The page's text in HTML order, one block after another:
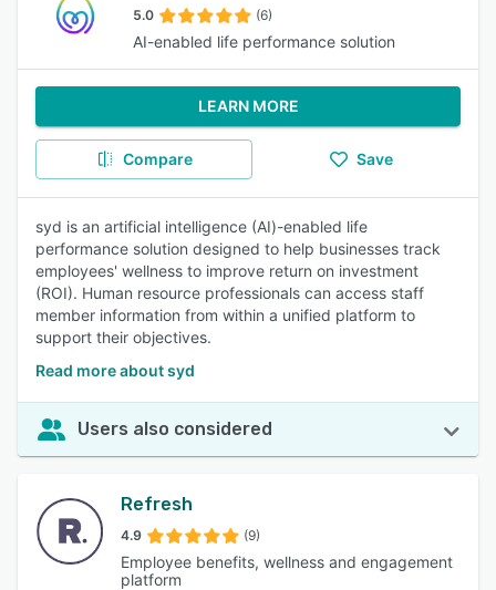
5.0 (6)
AI-enabled life performance solution
LEARN MORE
Compare Save
syd is an artificial intelligence (AI)-enabled life
performance solution designed to help businesses track
employees' wellness to improve return on investment
(ROI). Human resource professionals can access staff
member information from within a unified platform to
support their objectives.
Read more about syd
Users also considered
Refresh
4.9 (9)
Employee benefits, wellness and engagement
platform